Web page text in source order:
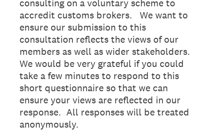
consulting on a voluntary scheme to
accredit customs brokers. We want to
ensure our submission to this
consultation reflects the views of our
members as well as wider stakeholders.
We would be very grateful if you could
take a few minutes to respond to this
short questionnaire so that we can
ensure your views are reflected in our
response. All responses will be treated
anonymously.